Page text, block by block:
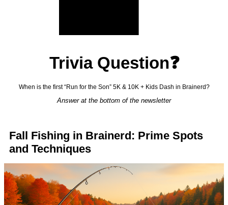
Trivia Question❓
When is the first “Run for the Son” 5K & 10K + Kids Dash in Brainerd?
Answer at the bottom of the newsletter
Fall Fishing in Brainerd: Prime Spots
and Techniques